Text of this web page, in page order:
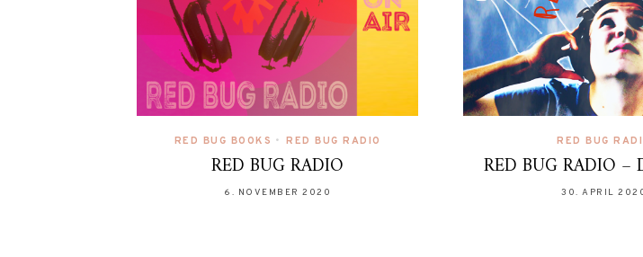
RED BUG BOOKS • RED BUG RADIO
RED BUG RADIO
6. NOVEMBER 2020
RED BUG
RED BUG RADIO –
30. APRIL